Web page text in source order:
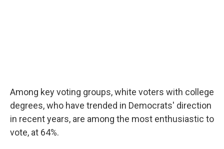
Among key voting groups, white voters with college
degrees, who have trended in Democrats' direction
in recent years, are among the most enthusiastic to
vote, at 64%.